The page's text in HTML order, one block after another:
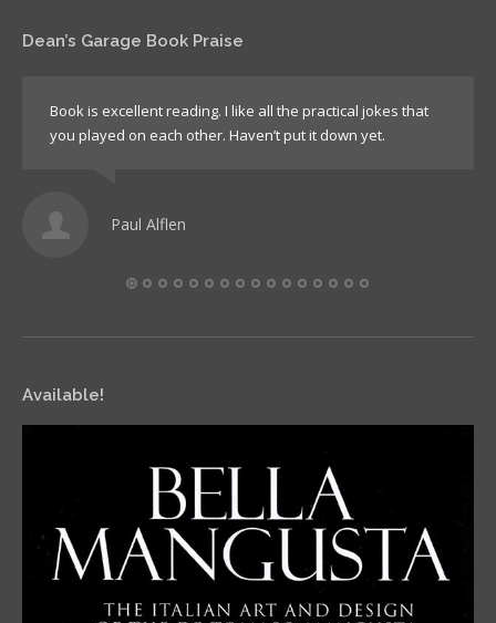
Dean’s Garage Book Praise
Book is excellent reading. I like all the practical jokes that
you played on each other. Haven’t put it down yet.
Paul Alflen
Available!